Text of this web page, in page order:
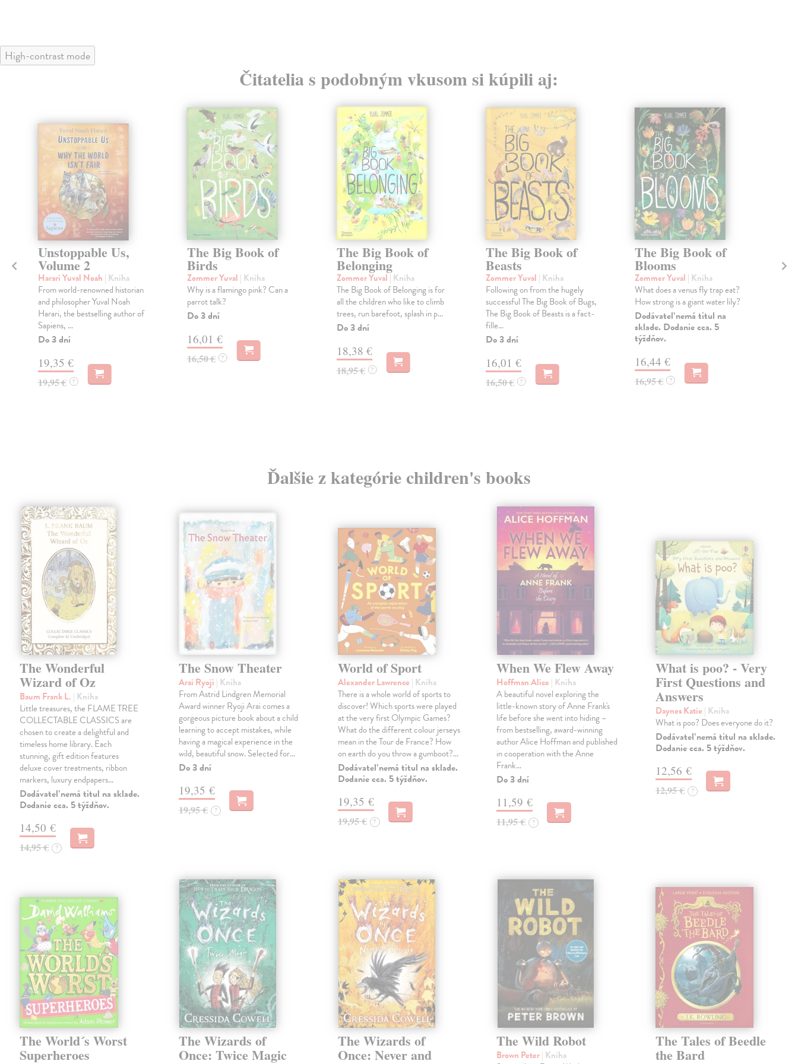
High-contrast mode
Čitatelia s podobným vkusom si kúpili aj:
Unstoppable Us,
Volume 2
Harari Yuval Noah | Kniha
From world-renowned historian
and philosopher Yuval Noah
Harari, the bestselling author of
Sapiens, ...
Do 3 dní
19,35 €
19,95 € ?
The Big Book of
Birds
Zommer Yuval | Kniha
Why is a flamingo pink? Can a
parrot talk?
Do 3 dní
16,01 €
16,50 € ?
The Big Book of
Belonging
Zommer Yuval | Kniha
The Big Book of Belonging is for
all the children who like to climb
trees, run barefoot, splash in p...
Do 3 dní
18,38 €
18,95 € ?
The Big Book of
Beasts
Zommer Yuval | Kniha
Following on from the hugely
successful The Big Book of Bugs,
The Big Book of Beasts is a fact-
fille...
Do 3 dní
16,01 €
16,50 € ?
The Big Book of
Blooms
Zommer Yuval | Kniha
What does a venus fly trap eat?
How strong is a giant water lily?
Dodávateľ nemá titul na
sklade. Dodanie cca. 5
týždňov.
16,44 €
16,95 € ?
Ďalšie z kategórie children's books
The Wonderful
Wizard of Oz
Baum Frank L. | Kniha
Little treasures, the FLAME TREE
COLLECTABLE CLASSICS are
chosen to create a delightful and
timeless home library. Each
stunning, gift edition features
deluxe cover treatments, ribbon
markers, luxury endpapers…
Dodávateľ nemá titul na sklade.
Dodanie cca. 5 týždňov.
14,50 €
14,95 € ?
The Snow Theater
Arai Ryoji | Kniha
From Astrid Lindgren Memorial
Award winner Ryoji Arai comes a
gorgeous picture book about a child
learning to accept mistakes, while
having a magical experience in the
wild, beautiful snow. Selected for…
Do 3 dní
19,35 €
19,95 € ?
World of Sport
Alexander Lawrence | Kniha
There is a whole world of sports to
discover! Which sports were played
at the very first Olympic Games?
What do the different colour jerseys
mean in the Tour de France? How
on earth do you throw a gumboot?…
Dodávateľ nemá titul na sklade.
Dodanie cca. 5 týždňov.
19,35 €
19,95 € ?
When We Flew Away
Hoffman Alice | Kniha
A beautiful novel exploring the
little-known story of Anne Frank's
life before she went into hiding –
from bestselling, award-winning
author Alice Hoffman and published
in cooperation with the Anne
Frank…
Do 3 dní
11,59 €
11,95 € ?
What is poo? - Very
First Questions and
Answers
Daynes Katie | Kniha
What is poo? Does everyone do it?
Dodávateľ nemá titul na sklade.
Dodanie cca. 5 týždňov.
12,56 €
12,95 € ?
The World´s Worst
Superheroes
The Wizards of
Once: Twice Magic
The Wizards of
Once: Never and
The Wild Robot
Brown Peter| Kniha
The Tales of Beedle
the Bard